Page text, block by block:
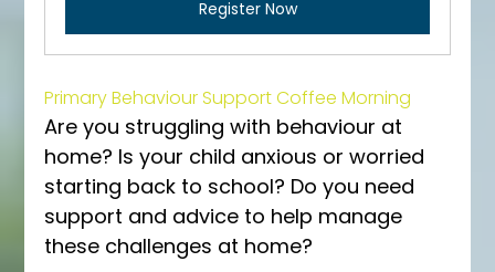
Register Now
Primary Behaviour Support Coffee Morning
Are you struggling with behaviour at
home? Is your child anxious or worried
starting back to school? Do you need
support and advice to help manage
these challenges at home?